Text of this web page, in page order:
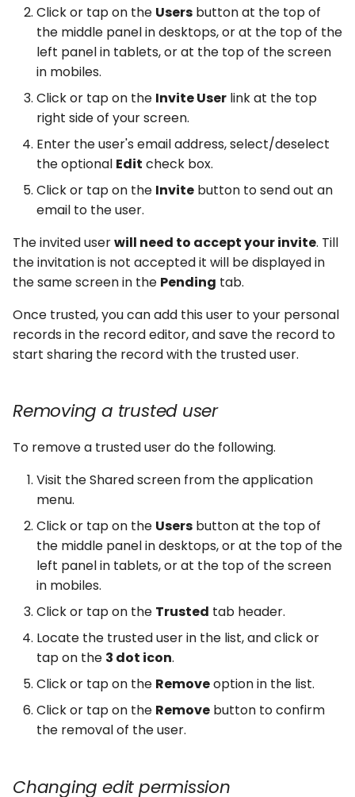
Click or tap on the Users button at the top of
the middle panel in desktops, or at the top of the
left panel in tablets, or at the top of the screen
in mobiles.
Click or tap on the Invite User link at the top
right side of your screen.
Enter the user's email address, select/deselect
the optional Edit check box.
Click or tap on the Invite button to send out an
email to the user.
The invited userwill need to accept your invite. Till
the invitation is not accepted it will be displayed in
the same screen in the Pending tab.
Once trusted, you can add this user to your personal
records in the record editor, and save the record to
start sharing the record with the trusted user.
Removing a trusted user
To remove a trusted user do the following.
Visit the Shared screen from the application
menu.
Click or tap on the Users button at the top of
the middle panel in desktops, or at the top of the
left panel in tablets, or at the top of the screen
in mobiles.
Click or tap on the Trusted tab header.
Locate the trusted user in the list, and click or
tap on the 3 dot icon.
Click or tap on the Removeoption in the list.
Click or tap on the Remove button to confirm
the removal of the user.
Changing edit permission